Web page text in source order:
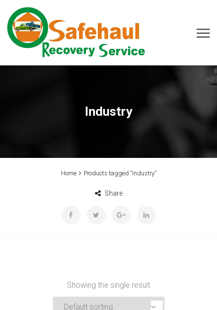
Industry
Home Products tagged “Industry”
Share
Showing the single result